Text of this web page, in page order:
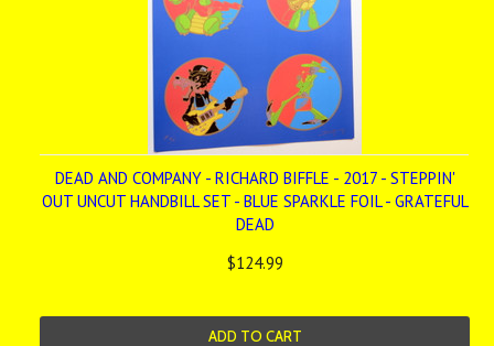
DEAD AND COMPANY - RICHARD BIFFLE - 2017 - STEPPIN'
OUT UNCUT HANDBILL SET - BLUE SPARKLE FOIL - GRATEFUL
DEAD
$124.99
ADD TO CART